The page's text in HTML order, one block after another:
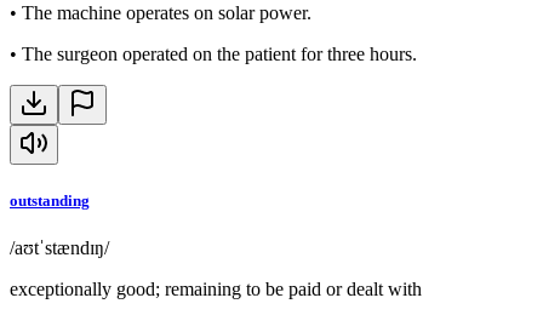
• The machine operates on solar power.
• The surgeon operated on the patient for three hours.
outstanding
/aʊtˈstændɪŋ/
exceptionally good; remaining to be paid or dealt with